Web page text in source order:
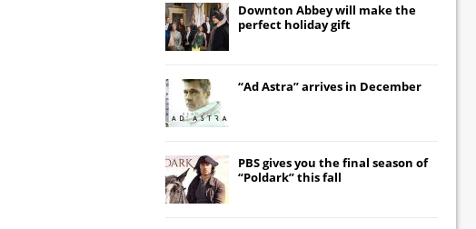
Downton Abbeywill make the
perfect holiday gift
“Ad Astra” arrives in December
PBS gives you the final season of
“Poldark” this fall